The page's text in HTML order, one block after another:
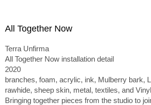
All Together Now
Terra Unfirma
All Together Now installation detail
2020
branches, foam, acrylic, ink, Mulberry bark,
rawhide, sheep skin, metal, textiles, and Vinyl
Bringing together pieces from the studio to